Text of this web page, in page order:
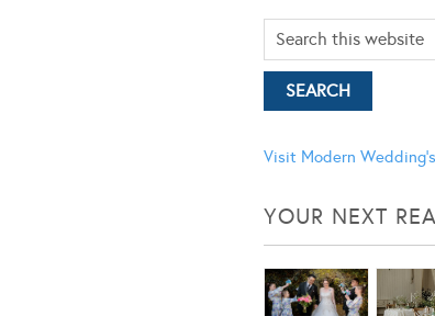
Visit Modern
YOUR NEXT